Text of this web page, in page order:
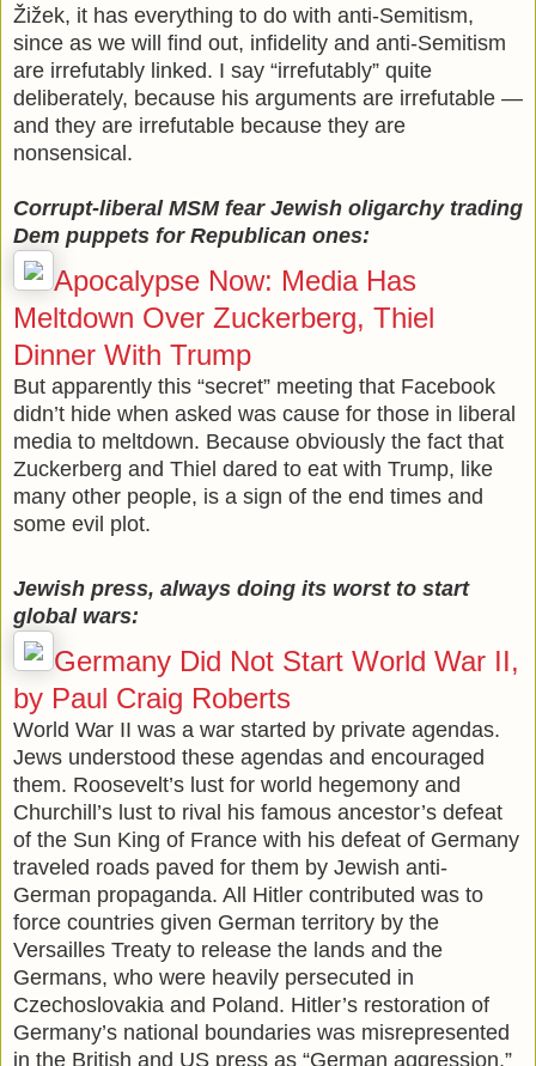
Žižek, it has everything to do with anti-Semitism,
since as we will find out, infidelity and anti-Semitism
are irrefutably linked. I say “irrefutably” quite
deliberately, because his arguments are irrefutable —
and they are irrefutable because they are
nonsensical.
Corrupt-liberal MSM fear Jewish oligarchy trading
Dem puppets for Republican ones:
Apocalypse Now: Media Has
Meltdown Over Zuckerberg, Thiel
Dinner With Trump
But apparently this “secret” meeting that Facebook
didn’t hide when asked was cause for those in liberal
media to meltdown. Because obviously the fact that
Zuckerberg and Thiel dared to eat with Trump, like
many other people, is a sign of the end times and
some evil plot.
Jewish press, always doing its worst to start
global wars:
Germany Did Not Start World War II,
by Paul Craig Roberts
World War II was a war started by private agendas.
Jews understood these agendas and encouraged
them. Roosevelt’s lust for world hegemony and
Churchill’s lust to rival his famous ancestor’s defeat
of the Sun King of France with his defeat of Germany
traveled roads paved for them by Jewish anti-
German propaganda. All Hitler contributed was to
force countries given German territory by the
Versailles Treaty to release the lands and the
Germans, who were heavily persecuted in
Czechoslovakia and Poland. Hitler’s restoration of
Germany’s national boundaries was misrepresented
in the British and US press as “German aggression.”